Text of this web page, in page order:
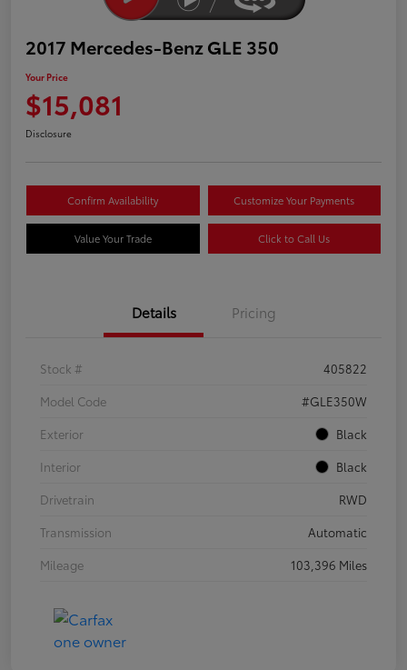
2017 Mercedes-Benz GLE 350
Your Price
$15,081
Disclosure
Confirm Availability Customize Your Payments
Value Your Trade Click to Call Us
Details Pricing
Stock #
405822
Model Code
#GLE350W
Exterior
Black
Interior
Black
Drivetrain
RWD
Transmission
Automatic
Mileage
103,396 Miles